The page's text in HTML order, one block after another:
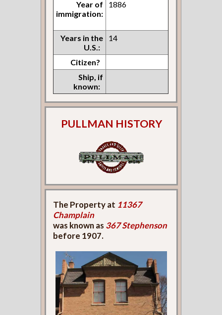
Year of
immigration:
1886
Years in the
U.S.:
14
Citizen?
Ship, if
known:
PULLMAN HISTORY
The Property at 11367
Champlain
was known as 367 Stephenson
before 1907.